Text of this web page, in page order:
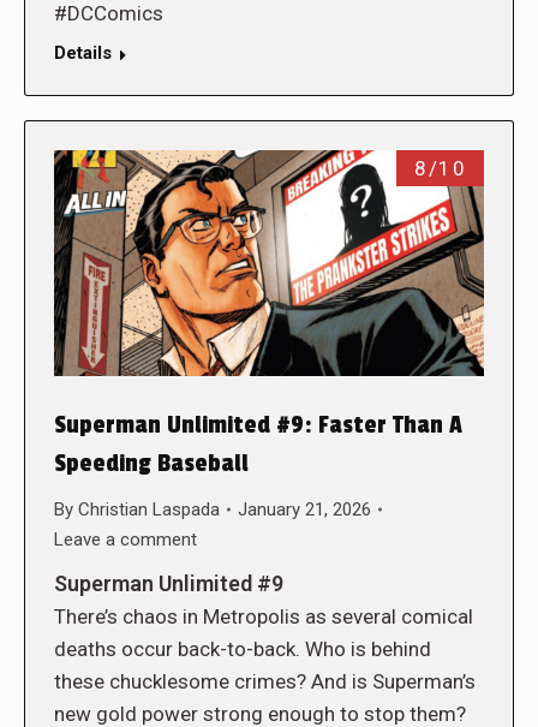
#DCComics
Details
8/10
Superman Unlimited #9: Faster Than A
Speeding Baseball
By Christian Laspada
January 21, 2026
Leave a comment
Superman Unlimited #9
There’s chaos in Metropolis as several comical
deaths occur back-to-back. Who is behind
these chucklesome crimes? And is Superman’s
new gold power strong enough to stop them?